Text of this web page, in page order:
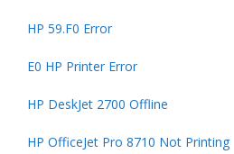
HP 59.F0 Error
E0 HP Printer Error
HP DeskJet 2700 Offline
HP OfficeJet Pro 8710 Not Printing